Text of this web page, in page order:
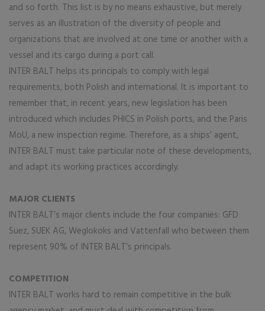
and so forth. This list is by no means exhaustive, but merely
serves as an illustration of the diversity of people and
organizations that are involved at one time or another with a
vessel and its cargo during a port call.
INTER BALT helps its principals to comply with legal
requirements, both Polish and international. It is important to
remember that, in recent years, new legislation has been
introduced which includes PHICS in Polish ports, and the Paris
MoU, a new inspection regime. Therefore, as a ships’ agent,
INTER BALT must take particular note of these developments,
and adapt its working practices accordingly.
MAJOR CLIENTS
INTER BALT’s major clients include the four companies: GFD
Suez, SUEK AG, Weglokoks and Vattenfall who between them
represent 90% of INTER BALT’s principals.
COMPETITION
INTER BALT works hard to remain competitive in the bulk